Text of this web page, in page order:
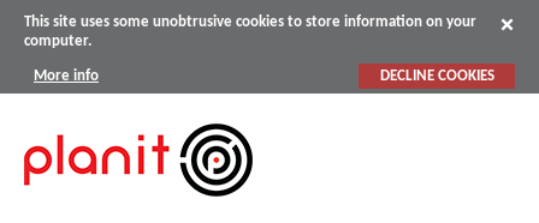
This site uses some unobtrusive cookies to store information on your
computer.
More info DECLINE COOKIES